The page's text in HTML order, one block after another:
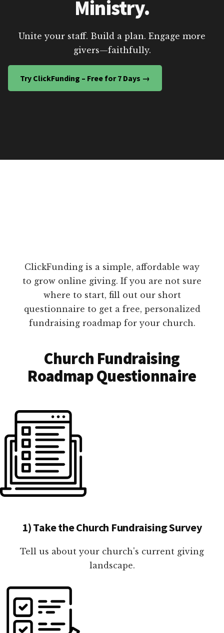
Ministry.
Unite your staff. Build a plan. Engage more
givers—faithfully.
Try ClickFunding – Free for 7 Days →
ClickFunding is a simple, affordable way
to grow online giving. If you are not sure
where to start, fill out our short
questionnaire to get a free, personalized
fundraising roadmap for your church.
Church Fundraising
Roadmap Questionnaire
1) Take the Church Fundraising Survey
Tell us about your church's current giving
landscape.